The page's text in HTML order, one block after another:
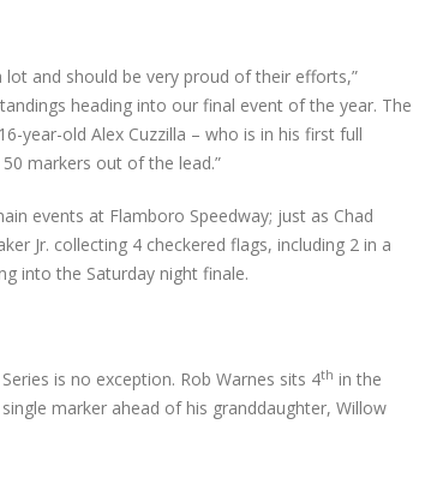
and should be very proud of their efforts,”
heading into our final event of the year. The
year-old Alex Cuzzilla – who is in his first full
markers out of the lead.”
events at Flamboro Speedway; just as Chad
Jr. collecting 4 checkered flags, including 2 in a
into the Saturday night finale.
is no exception. Rob Warnes sits 4th in the
marker ahead of his granddaughter, Willow